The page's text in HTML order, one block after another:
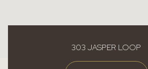
303 JASPER LOOP